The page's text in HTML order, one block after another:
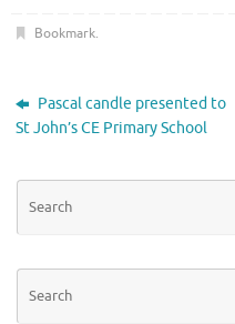
Bookmark.
Pascal candle presented to
St John’s CE Primary School